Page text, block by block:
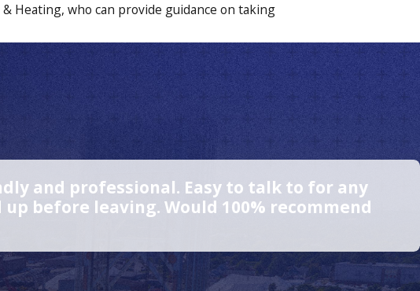
Heating, who can provide guidance on taking
East
Weymouth
Hanover
Hanson
Hingham
Hollbrook
Jamaica
and professional. Easy to talk to for any
before leaving. Would 100% recommend